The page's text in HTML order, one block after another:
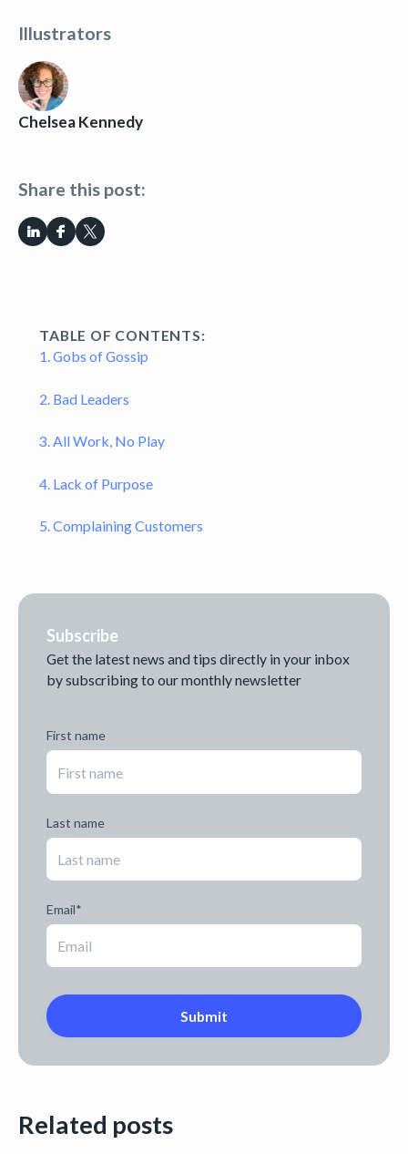
Illustrators
Chelsea Kennedy
Share this post:
TABLE OF CONTENTS:
1. Gobs of Gossip
2. Bad Leaders
3. All Work, No Play
4. Lack of Purpose
5. Complaining Customers
Subscribe
Get the latest news and tips directly in your inbox
by subscribing to our monthly newsletter
First name
Last name
Email*
Related posts